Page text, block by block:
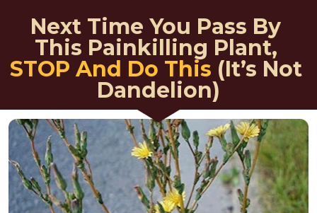
Next Time You Pass By
STOP And Do This (It’s Not
Dandelion)